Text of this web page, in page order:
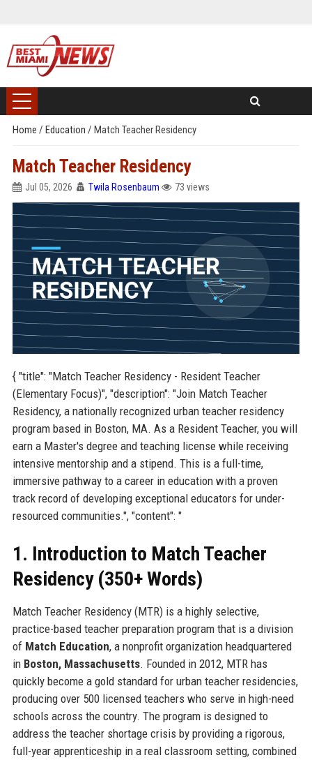
Home / Education / Match Teacher Residency
Match Teacher Residency
Jul 05, 2026 Twila Rosenbaum 73 views
{ "title": "Match Teacher Residency - Resident Teacher
(Elementary Focus)", "description": "Join Match Teacher
Residency, a nationally recognized urban teacher residency
program based in Boston, MA. As a Resident Teacher, you will
earn a Master's degree and teaching license while receiving
intensive mentorship and a stipend. This is a full-time,
immersive pathway to a career in education with a proven
track record of developing exceptional educators for under-
resourced communities.", "content": "
1. Introduction to Match Teacher
Residency (350+ Words)
Match Teacher Residency (MTR) is a highly selective,
practice-based teacher preparation program that is a division
of Match Education, a nonprofit organization headquartered
in Boston, Massachusetts. Founded in 2012, MTR has
quickly become a gold standard for urban teacher residencies,
producing over 500 licensed teachers who serve in high-need
schools across the country. The program is designed to
address the teacher shortage crisis by providing a rigorous,
full-year apprenticeship in a real classroom setting, combined